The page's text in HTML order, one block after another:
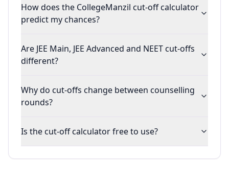
How does the CollegeManzil cut-off calculator
predict my chances?
Are JEE Main, JEE Advanced and NEET cut-offs
different?
Why do cut-offs change between counselling
rounds?
Is the cut-off calculator free to use?